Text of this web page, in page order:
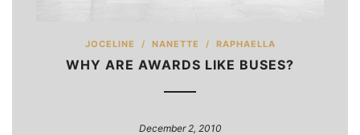
JOCELINE / NANETTE / RAPHAELLA
WHY ARE AWARDS LIKE BUSES?
December 2, 2010